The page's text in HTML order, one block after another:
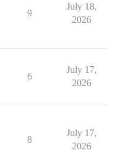
9
July 18,
2026
6
July 17,
2026
8
July 17,
2026